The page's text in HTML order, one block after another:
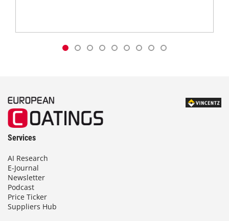
Services
AI Research
E-Journal
Newsletter
Podcast
Price Ticker
Suppliers Hub